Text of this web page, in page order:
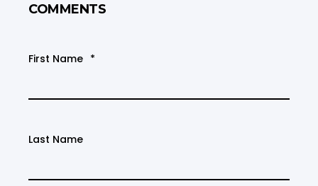
COMMENTS
First Name *
Last Name